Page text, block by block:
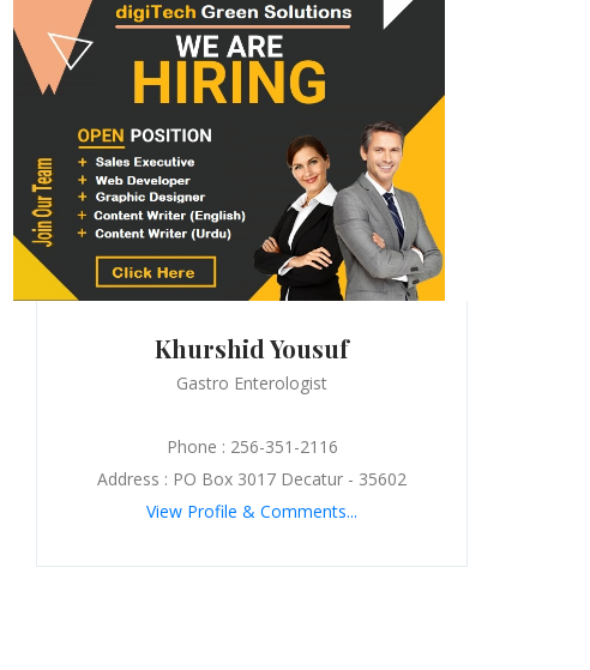
Khurshid Yousuf
Gastro Enterologist
Phone : 256-351-2116
Address : PO Box 3017 Decatur - 35602
View Profile & Comments...